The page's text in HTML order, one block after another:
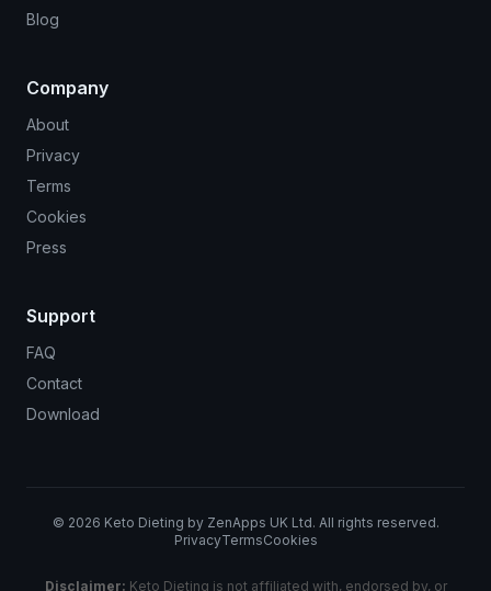
Blog
Company
About
Privacy
Terms
Cookies
Press
Support
FAQ
Contact
Download
© 2026 Keto Dieting by ZenApps UK Ltd. All rights reserved.
PrivacyTermsCookies
Disclaimer: Keto Dieting is not affiliated with, endorsed by, or